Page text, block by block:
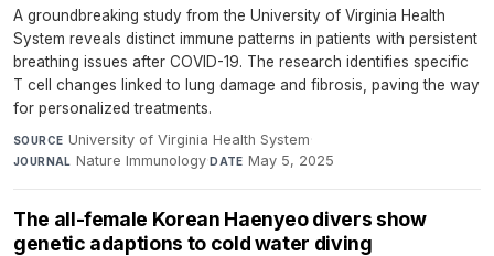
A groundbreaking study from the University of Virginia Health
System reveals distinct immune patterns in patients with persistent
breathing issues after COVID-19. The research identifies specific
T cell changes linked to lung damage and fibrosis, paving the way
for personalized treatments.
SOURCE University of Virginia Health System·
JOURNAL Nature Immunology·DATE May 5, 2025
The all-female Korean Haenyeo divers show
genetic adaptions to cold water diving